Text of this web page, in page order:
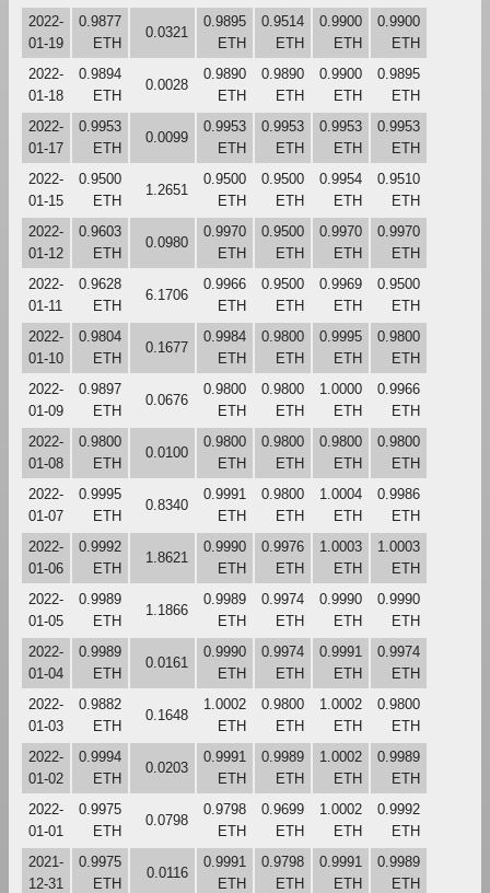
2022-
01-19
0.9877
ETH
0.0321
0.9895
ETH
0.9514
ETH
0.9900
ETH
0.9900
ETH
2022-
01-18
0.9894
ETH
0.0028
0.9890
ETH
0.9890
ETH
0.9900
ETH
0.9895
ETH
2022-
01-17
0.9953
ETH
0.0099
0.9953
ETH
0.9953
ETH
0.9953
ETH
0.9953
ETH
2022-
01-15
0.9500
ETH
1.2651
0.9500
ETH
0.9500
ETH
0.9954
ETH
0.9510
ETH
2022-
01-12
0.9603
ETH
0.0980
0.9970
ETH
0.9500
ETH
0.9970
ETH
0.9970
ETH
2022-
01-11
0.9628
ETH
6.1706
0.9966
ETH
0.9500
ETH
0.9969
ETH
0.9500
ETH
2022-
01-10
0.9804
ETH
0.1677
0.9984
ETH
0.9800
ETH
0.9995
ETH
0.9800
ETH
2022-
01-09
0.9897
ETH
0.0676
0.9800
ETH
0.9800
ETH
1.0000
ETH
0.9966
ETH
2022-
01-08
0.9800
ETH
0.0100
0.9800
ETH
0.9800
ETH
0.9800
ETH
0.9800
ETH
2022-
01-07
0.9995
ETH
0.8340
0.9991
ETH
0.9800
ETH
1.0004
ETH
0.9986
ETH
2022-
01-06
0.9992
ETH
1.8621
0.9990
ETH
0.9976
ETH
1.0003
ETH
1.0003
ETH
2022-
01-05
0.9989
ETH
1.1866
0.9989
ETH
0.9974
ETH
0.9990
ETH
0.9990
ETH
2022-
01-04
0.9989
ETH
0.0161
0.9990
ETH
0.9974
ETH
0.9991
ETH
0.9974
ETH
2022-
01-03
0.9882
ETH
0.1648
1.0002
ETH
0.9800
ETH
1.0002
ETH
0.9800
ETH
2022-
01-02
0.9994
ETH
0.0203
0.9991
ETH
0.9989
ETH
1.0002
ETH
0.9989
ETH
2022-
01-01
0.9975
ETH
0.0798
0.9798
ETH
0.9699
ETH
1.0002
ETH
0.9992
ETH
2021-
12-31
0.9975
ETH
0.0116
0.9991
ETH
0.9798
ETH
0.9991
ETH
0.9989
ETH